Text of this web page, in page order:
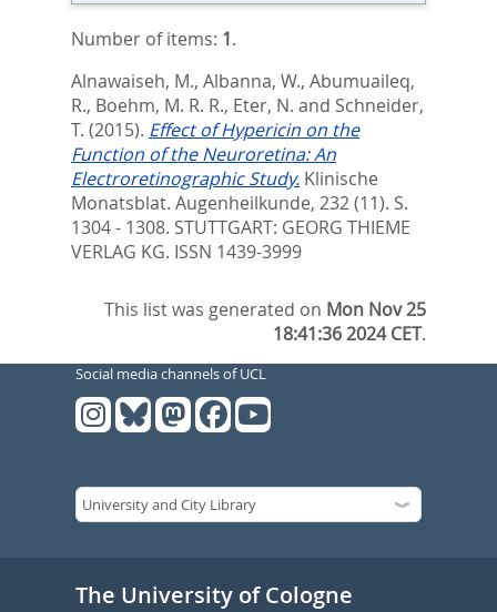
Number of items: 1.
Alnawaiseh, M., Albanna, W., Abumuaileq,
R., Boehm, M. R. R., Eter, N. and Schneider,
T. (2015). Effect of Hypericin on the
Function of the Neuroretina: An
Electroretinographic Study. Klinische
Monatsblat. Augenheilkunde, 232 (11). S.
1304 - 1308. STUTTGART: GEORG THIEME
VERLAG KG. ISSN 1439-3999
This list was generated on Mon Nov 25
18:41:36 2024 CET.
Social media channels of UCL
The University of Cologne